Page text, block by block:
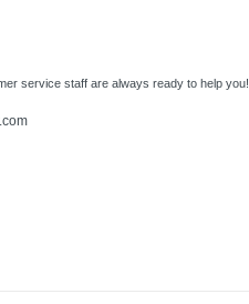
service staff are always ready to help you!